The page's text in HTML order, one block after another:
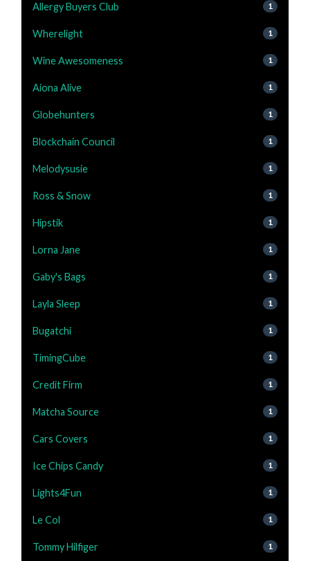
Allergy Buyers Club 1
Wherelight 1
Wine Awesomeness 1
Aiona Alive 1
Globehunters 1
Blockchain Council 1
Melodysusie 1
Ross & Snow 1
Hipstik 1
Lorna Jane 1
Gaby's Bags 1
Layla Sleep 1
Bugatchi 1
TimingCube 1
Credit Firm 1
Matcha Source 1
Cars Covers 1
Ice Chips Candy 1
Lights4Fun 1
Le Col 1
Tommy Hilfiger 1